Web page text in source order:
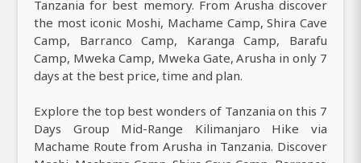
Tanzania for best memory. From Arusha discover
the most iconic Moshi, Machame Camp, Shira Cave
Camp, Barranco Camp, Karanga Camp, Barafu
Camp, Mweka Camp, Mweka Gate, Arusha in only 7
days at the best price, time and plan.
Explore the top best wonders of Tanzania on this 7
Days Group Mid-Range Kilimanjaro Hike via
Machame Route from Arusha in Tanzania. Discover